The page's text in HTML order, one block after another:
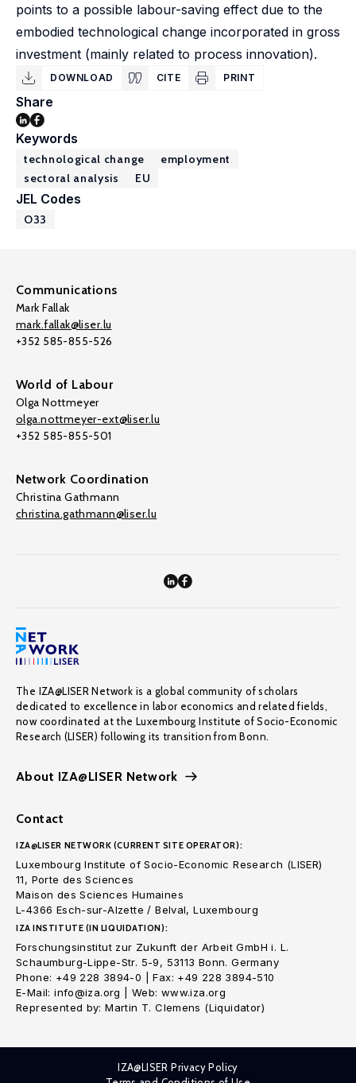
points to a possible labour-saving effect due to the
embodied technological change incorporated in gross
investment (mainly related to process innovation).
DOWNLOAD CITE PRINT
Share
Keywords
technological change
employment
sectoral analysis
EU
JEL Codes
O33
Communications
Mark Fallak
mark.fallak@liser.lu
+352 585-855-526
World of Labour
Olga Nottmeyer
olga.nottmeyer-ext@liser.lu
+352 585-855-501
Network Coordination
Christina Gathmann
christina.gathmann@liser.lu
The IZA@LISER Network is a global community of scholars
dedicated to excellence in labor economics and related fields,
now coordinated at the Luxembourg Institute of Socio-Economic
Research (LISER) following its transition from Bonn.
About IZA@LISER Network
Contact
IZA@LISER NETWORK (CURRENT SITE OPERATOR):
Luxembourg Institute of Socio-Economic Research (LISER)
11, Porte des Sciences
Maison des Sciences Humaines
L-4366 Esch-sur-Alzette / Belval, Luxembourg
IZA INSTITUTE (IN LIQUIDATION):
Forschungsinstitut zur Zukunft der Arbeit GmbH i. L.
Schaumburg-Lippe-Str. 5-9, 53113 Bonn. Germany
Phone: +49 228 3894-0 | Fax: +49 228 3894-510
E-Mail: info@iza.org | Web: www.iza.org
Represented by: Martin T. Clemens (Liquidator)
IZA@LISER Privacy Policy